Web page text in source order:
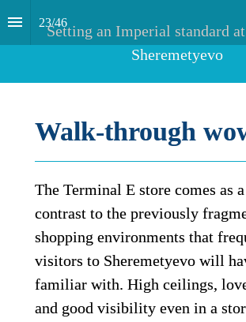
23/46
Setting an Imperial standard
Sheremetyevo
Walk-through
The Terminal E store comes as
contrast to the previously
shopping environments that
visitors to Sheremetyevo will
familiar with. High ceilings,
and good visibility even in a